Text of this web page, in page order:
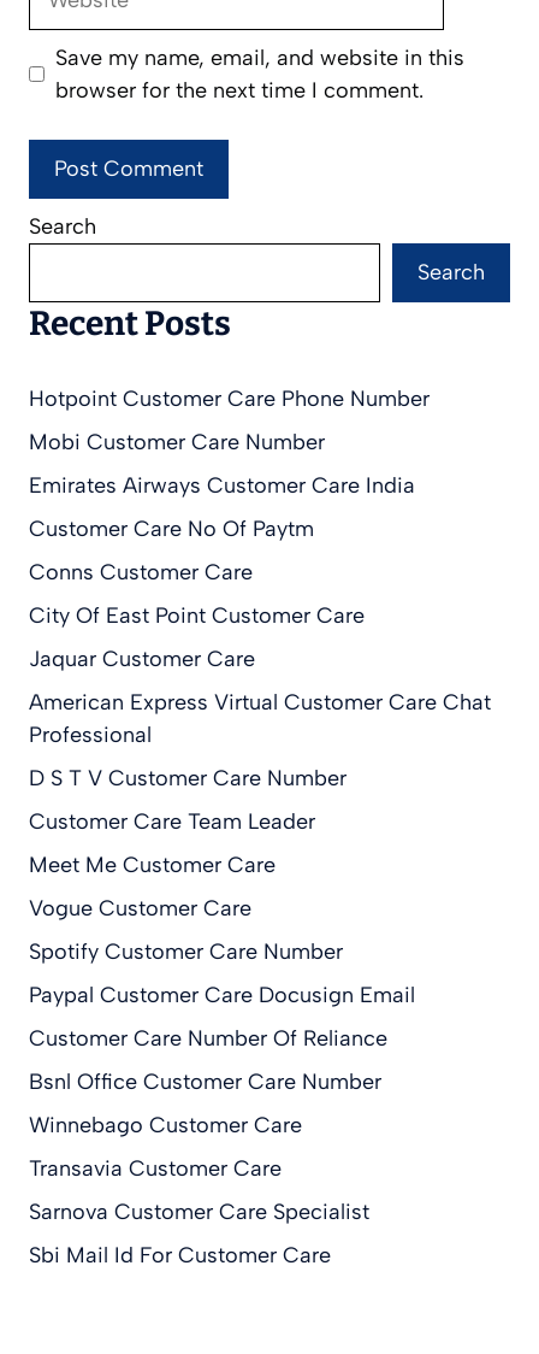
Save my name, email, and website in this
browser for the next time I comment.
Search
Search
Recent Posts
Hotpoint Customer Care Phone Number
Mobi Customer Care Number
Emirates Airways Customer Care India
Customer Care No Of Paytm
Conns Customer Care
City Of East Point Customer Care
Jaquar Customer Care
American Express Virtual Customer Care Chat
Professional
D S T V Customer Care Number
Customer Care Team Leader
Meet Me Customer Care
Vogue Customer Care
Spotify Customer Care Number
Paypal Customer Care Docusign Email
Customer Care Number Of Reliance
Bsnl Office Customer Care Number
Winnebago Customer Care
Transavia Customer Care
Sarnova Customer Care Specialist
Sbi Mail Id For Customer Care